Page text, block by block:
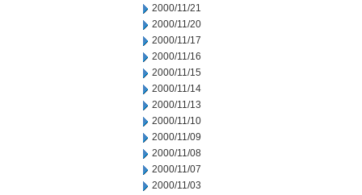
2000/11/21
2000/11/20
2000/11/17
2000/11/16
2000/11/15
2000/11/14
2000/11/13
2000/11/10
2000/11/09
2000/11/08
2000/11/07
2000/11/03